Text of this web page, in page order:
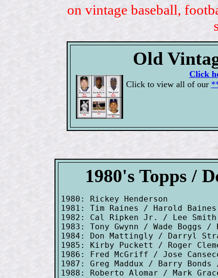
on vintage baseball,
Old
Click
Click to view all of our
1980's Topps /
1980: Rickey Henderson
1981: Tim Raines / Harold
1982: Cal Ripken Jr. / Lee Smith
1983: Tony Gwynn / Wade Boggs /
1984: Don Mattingly / Darryl
1985: Kirby Puckett / Roger
1986: Fred McGriff / Jose
1987: Greg Maddux / Barry
1988: Roberto Alomar / Mark